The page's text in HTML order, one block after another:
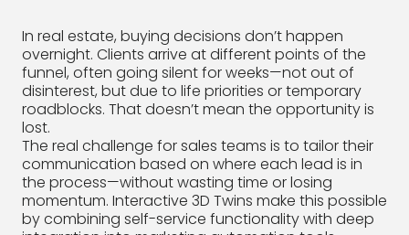
In real estate, buying decisions don’t happen
overnight. Clients arrive at different points of the
funnel, often going silent for weeks—not out of
disinterest, but due to life priorities or temporary
roadblocks. That doesn’t mean the opportunity is
lost.
The real challenge for sales teams is to tailor their
communication based on where each lead is in
the process—without wasting time or losing
momentum. Interactive 3D Twins make this possible
by combining self-service functionality with deep